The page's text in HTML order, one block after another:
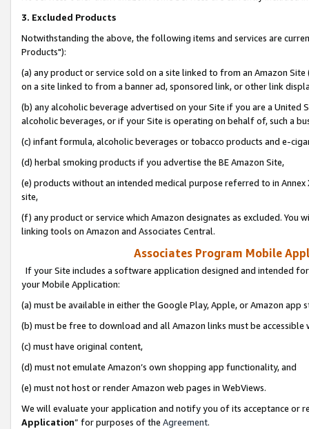
3. Excluded Products
Notwithstanding the above, the following items and services are
Products"):
(a) any product or service sold on a site linked to from an Amazon
on a site linked to from a banner ad, sponsored link, or other link
(b) any alcoholic beverage advertised on your Site if you are a
alcoholic beverages, or if your Site is operating on behalf of, such a
(c) infant formula, alcoholic beverages or tobacco products and e-
(d) herbal smoking products if you advertise the BE Amazon Site,
(e) products without an intended medical purpose referred to in
site,
(f) any product or service which Amazon designates as excluded. You
linking tools on Amazon and Associates Central.
Associates Program Mobile
If your Site includes a software application designed and intended
your Mobile Application:
(a) must be available in either the Google Play, Apple, or Amazon app
(b) must be free to download and all Amazon links must be
(c) must have original content,
(d) must not emulate Amazon’s own shopping app functionality, and
(e) must not host or render Amazon web pages in WebViews.
We will evaluate your application and notify you of its acceptance or
Application” for purposes of the Agreement.